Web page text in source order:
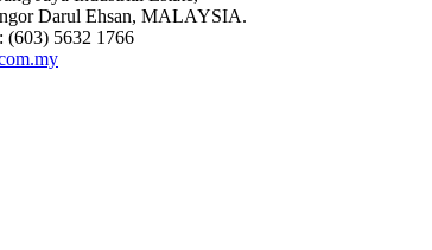
Darul Ehsan, MALAYSIA.
(603) 5632 1766